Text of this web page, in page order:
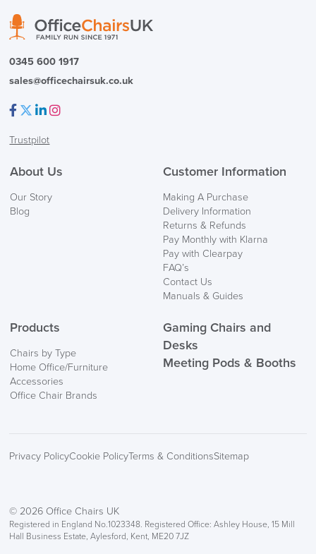
0345 600 1917
sales@officechairsuk.co.uk
Trustpilot
About Us
Our Story
Blog
Customer Information
Making A Purchase
Delivery Information
Returns & Refunds
Pay Monthly with Klarna
Pay with Clearpay
FAQ’s
Contact Us
Manuals & Guides
Products
Chairs by Type
Home Office/Furniture
Accessories
Office Chair Brands
Gaming Chairs and
Desks
Meeting Pods & Booths
Privacy PolicyCookie PolicyTerms & ConditionsSitemap
© 2026 Office Chairs UK
Registered in England No.1023348. Registered Office: Ashley House, 15 Mill
Hall Business Estate, Aylesford, Kent, ME20 7JZ